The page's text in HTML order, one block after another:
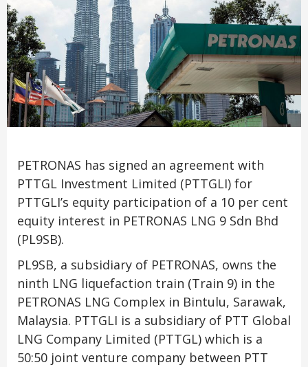
PETRONAS has signed an agreement with
PTTGL Investment Limited (PTTGLI) for
PTTGLI’s equity participation of a 10 per cent
equity interest in PETRONAS LNG 9 Sdn Bhd
(PL9SB).
PL9SB, a subsidiary of PETRONAS, owns the
ninth LNG liquefaction train (Train 9) in the
PETRONAS LNG Complex in Bintulu, Sarawak,
Malaysia. PTTGLI is a subsidiary of PTT Global
LNG Company Limited (PTTGL) which is a
50:50 joint venture company between PTT